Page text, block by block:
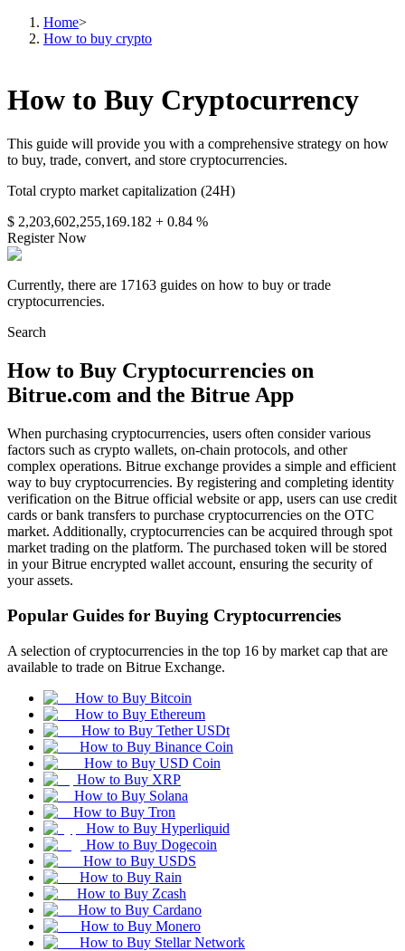
Home>
How to buy crypto
How to Buy Cryptocurrency
This guide will provide you with a comprehensive strategy on how
to buy, trade, convert, and store cryptocurrencies.
Total crypto market capitalization (24H)
$ 2,203,602,255,169.182 + 0.84 %
Register Now
Currently, there are 17163 guides on how to buy or trade
cryptocurrencies.
Search
How to Buy Cryptocurrencies on
Bitrue.com and the Bitrue App
When purchasing cryptocurrencies, users often consider various
factors such as crypto wallets, on-chain protocols, and other
complex operations. Bitrue exchange provides a simple and efficient
way to buy cryptocurrencies. By registering and completing identity
verification on the Bitrue official website or app, users can use credit
cards or bank transfers to purchase cryptocurrencies on the OTC
market. Additionally, cryptocurrencies can be acquired through spot
market trading on the platform. The purchased token will be stored
in your Bitrue encrypted wallet account, ensuring the security of
your assets.
Popular Guides for Buying Cryptocurrencies
A selection of cryptocurrencies in the top 16 by market cap that are
available to trade on Bitrue Exchange.
How to Buy Bitcoin
How to Buy Ethereum
How to Buy Tether USDt
How to Buy Binance Coin
How to Buy USD Coin
How to Buy XRP
How to Buy Solana
How to Buy Tron
How to Buy Hyperliquid
How to Buy Dogecoin
How to Buy USDS
How to Buy Rain
How to Buy Zcash
How to Buy Cardano
How to Buy Monero
How to Buy Stellar Network